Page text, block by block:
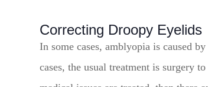
Correcting Droopy Eyelids
In some cases, amblyopia is caused
cases, the usual treatment is surgery